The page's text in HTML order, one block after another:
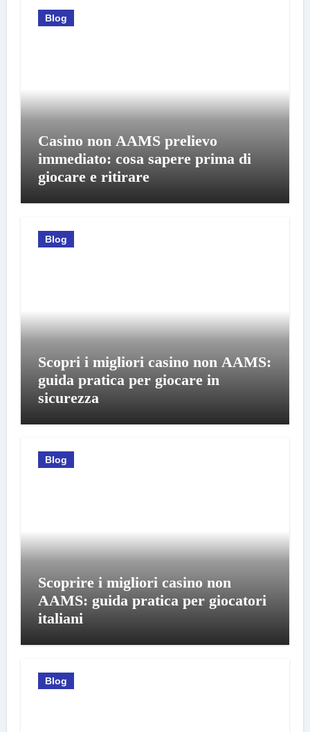
Blog
Casino non AAMS prelievo
immediato: cosa sapere prima di
giocare e ritirare
Blog
Scopri i migliori casino non AAMS:
guida pratica per giocare in
sicurezza
Blog
Scoprire i migliori casino non
AAMS: guida pratica per giocatori
italiani
Blog